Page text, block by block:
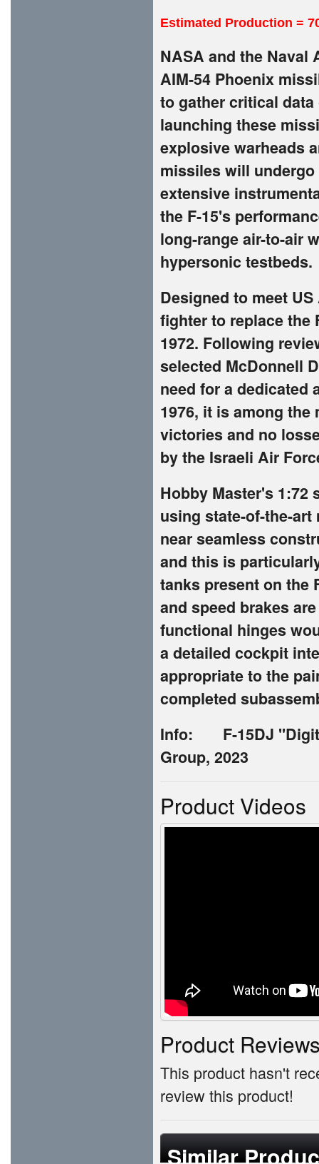
Estimated Production =
NASA and the Naval
AIM-54 Phoenix
to gather critical
launching these
explosive warheads
missiles will
extensive
the F-15's
long-range air-to-air
hypersonic testbeds.
Designed to meet
fighter to replace the
1972. Following
selected McDonnell
need for a dedicated
1976, it is among
victories and no
by the Israeli Air
Hobby Master's 1:72
using state-of-the-
near seamless
and this is
tanks present on the
and speed brakes
functional hinges
a detailed cockpit
appropriate to the
completed
Info: F-15DJ
Group, 2023
Product Videos
Product
This product hasn't
review this product!
Similar